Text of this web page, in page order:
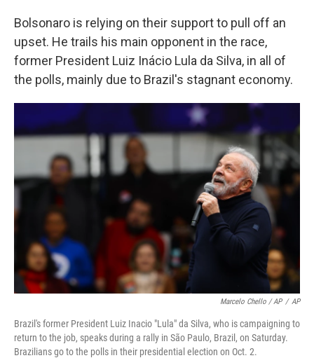
Bolsonaro is relying on their support to pull off an
upset. He trails his main opponent in the race,
former President Luiz Inácio Lula da Silva, in all of
the polls, mainly due to Brazil's stagnant economy.
Marcelo Chello / AP / AP
Brazil's former President Luiz Inacio "Lula" da Silva, who is campaigning to
return to the job, speaks during a rally in São Paulo, Brazil, on Saturday.
Brazilians go to the polls in their presidential election on Oct. 2.